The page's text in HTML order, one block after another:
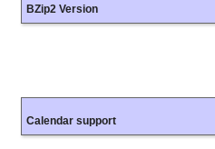
BZip2 Version
Calendar support